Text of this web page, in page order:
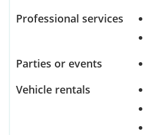
Professional services
Parties or events
Vehicle rentals